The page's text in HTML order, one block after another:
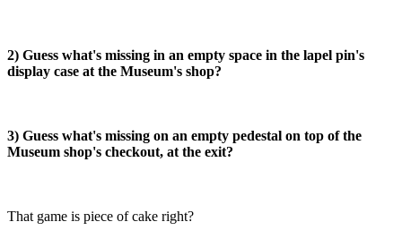
2) Guess what's missing in an empty space in the lapel pin's
display case at the Museum's shop?
3) Guess what's missing on an empty pedestal on top of the
Museum shop's checkout, at the exit?
That game is piece of cake right?